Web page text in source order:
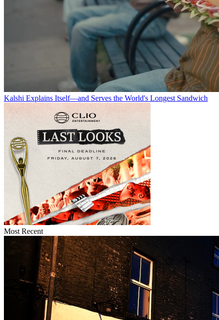
Kalshi Explains Itself—and Serves the World's Longest Sandwich
Most Recent